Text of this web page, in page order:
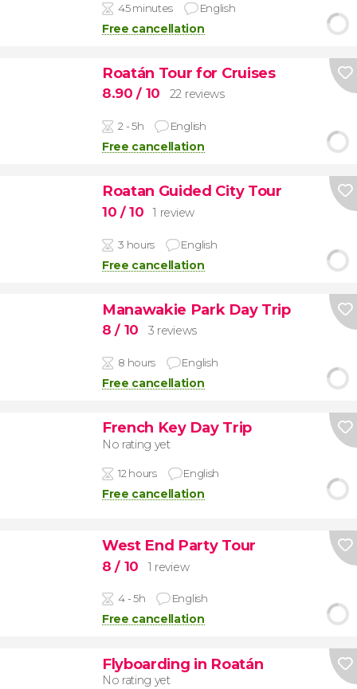
45 minutes English
Free cancellation
Roatán Tour for Cruises
8.90/ 10 22 reviews
2 - 5h English
Free cancellation
Roatan Guided City Tour
10 / 10 1 review
3 hours English
Free cancellation
Manawakie Park Day Trip
8/ 10 3 reviews
8 hours English
Free cancellation
French Key Day Trip
No rating yet
12 hours English
Free cancellation
West End Party Tour
8/ 10 1 review
4 - 5h English
Free cancellation
Flyboarding in Roatán
No rating yet